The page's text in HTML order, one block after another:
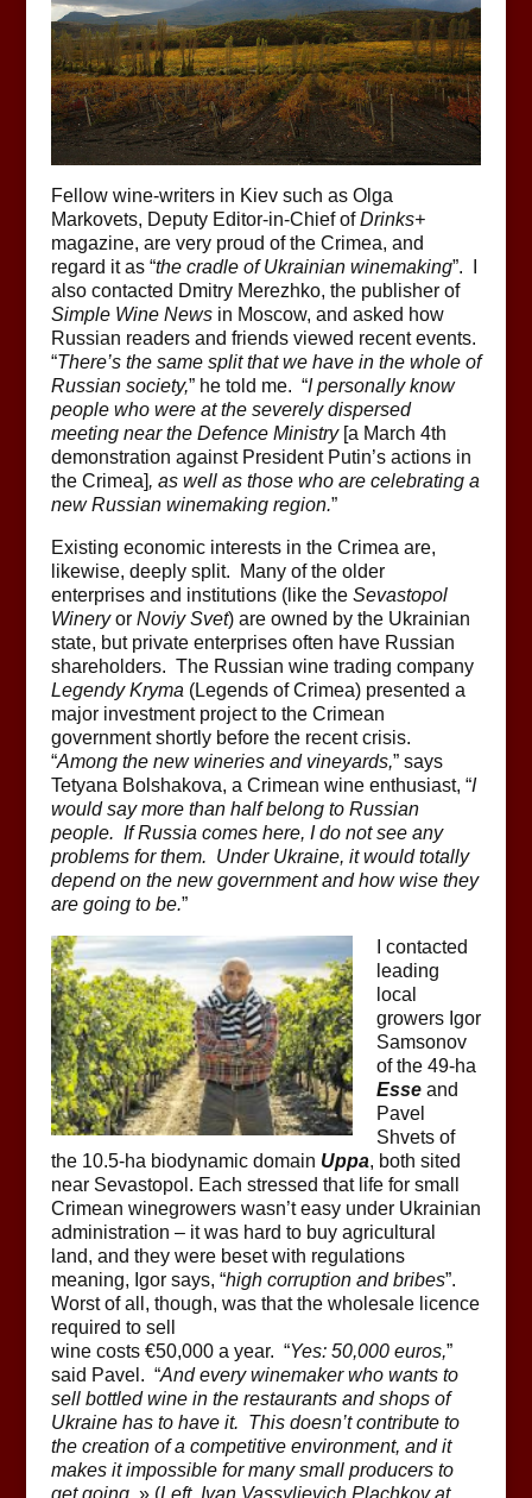
Fellow wine-writers in Kiev such as Olga
Markovets, Deputy Editor-in-Chief ofDrinks+
magazine, are very proud of the Crimea, and
regard it as “the cradle of Ukrainian winemaking”. I
also contacted Dmitry Merezhko, the publisher of
Simple Wine Newsin Moscow, and asked how
Russian readers and friends viewed recent events.
“There’s the same split that we have in the whole of
Russian society,” he told me. “I personally know
people who were at the severely dispersed
meeting near the Defence Ministry [a March 4th
demonstration against President Putin’s actions in
the Crimea], as well as those who are celebrating a
new Russian winemaking region.”
Existing economic interests in the Crimea are,
likewise, deeply split. Many of the older
enterprises and institutions (like the Sevastopol
Wineryor Noviy Svet) are owned by the Ukrainian
state, but private enterprises often have Russian
shareholders. The Russian wine trading company
Legendy Kryma (Legends of Crimea) presented a
major investment project to the Crimean
government shortly before the recent crisis.
“Among the new wineries and vineyards,” says
Tetyana Bolshakova, a Crimean wine enthusiast, “I
would say more than half belong to Russian
people. If Russia comes here, I do not see any
problems for them. Under Ukraine, it would totally
depend on the new government and how wise they
are going to be.”
I contacted
leading
local
growers Igor
Samsonov
of the 49-ha
Esseand
Pavel
Shvets of
the 10.5-ha biodynamic domain Uppa, both sited
near Sevastopol. Each stressed that life for small
Crimean winegrowers wasn’t easy under Ukrainian
administration – it was hard to buy agricultural
land, and they were beset with regulations
meaning, Igor says, “high corruption and bribes”.
Worst of all, though, was that the wholesale licence
required to sell
wine costs €50,000 a year. “Yes: 50,000 euros,”
said Pavel. “And every winemaker who wants to
sell bottled wine in the restaurants and shops of
Ukraine has to have it. This doesn’t contribute to
the creation of a competitive environment, and it
makes it impossible for many small producers to
get going. » (Left, Ivan Vassylievich Plachkov at